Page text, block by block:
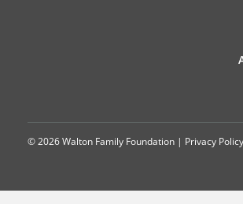
© 2026 Walton Family Foundation | Privacy Policy